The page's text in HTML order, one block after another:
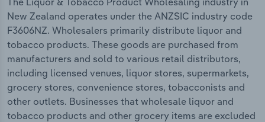
New Zealand operates under the ANZSIC industry code
F3606NZ. Wholesalers primarily distribute liquor and
tobacco products. These goods are purchased from
manufacturers and sold to various retail distributors,
including licensed venues, liquor stores, supermarkets,
grocery stores, convenience stores, tobacconists and
other outlets. Businesses that wholesale liquor and
tobacco products and other grocery items are excluded